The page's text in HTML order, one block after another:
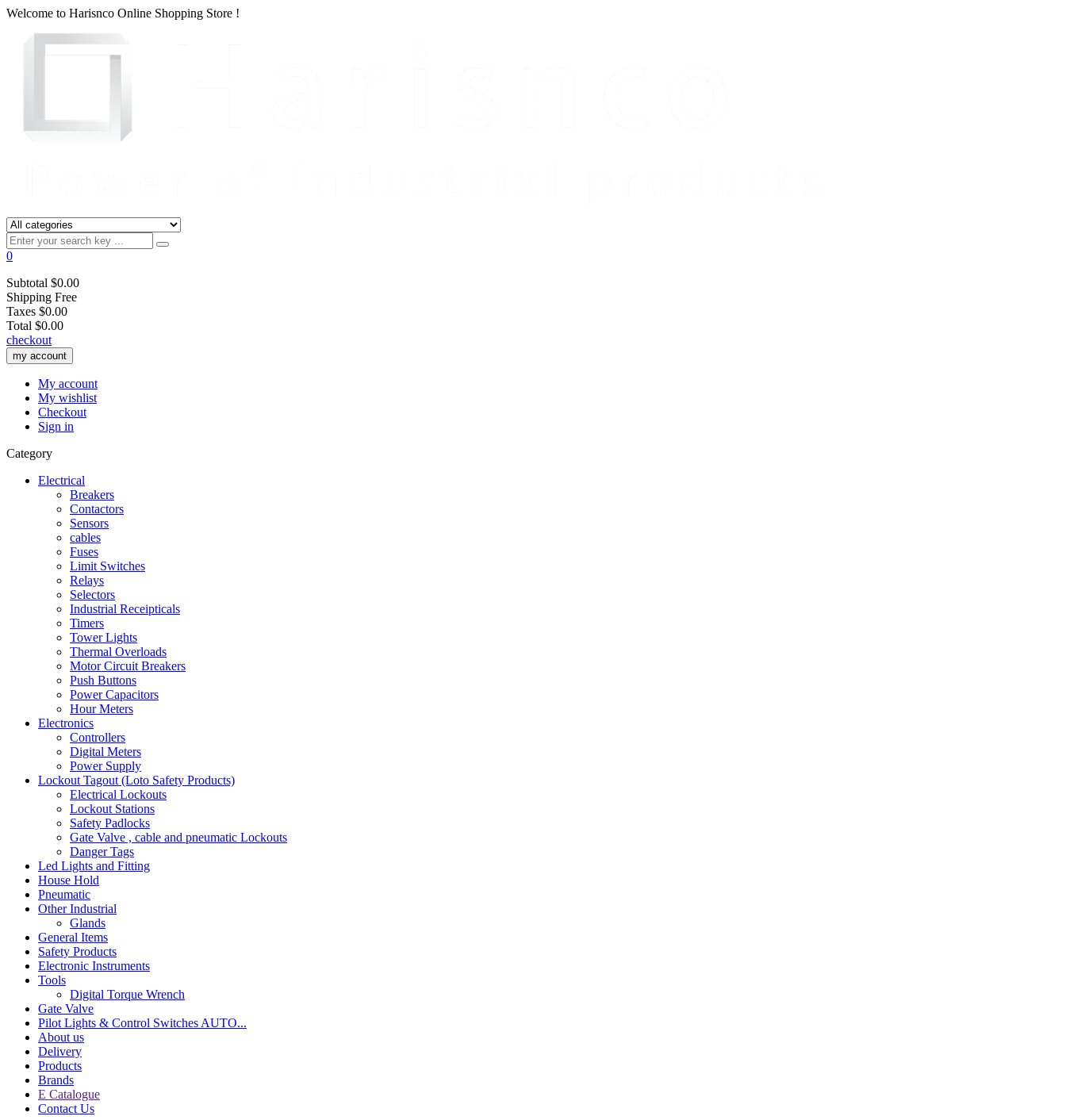
Welcome to Harisnco Online Shopping Store !
0
Subtotal $0.00
Shipping Free
Taxes $0.00
Total $0.00
checkout
my account
My account
My wishlist
Checkout
Sign in
Category
Electrical
Breakers
Contactors
Sensors
cables
Fuses
Limit Switches
Relays
Selectors
Industrial Receipticals
Timers
Tower Lights
Thermal Overloads
Motor Circuit Breakers
Push Buttons
Power Capacitors
Hour Meters
Electronics
Controllers
Digital Meters
Power Supply
Lockout Tagout (Loto Safety Products)
Electrical Lockouts
Lockout Stations
Safety Padlocks
Gate Valve , cable and pneumatic Lockouts
Danger Tags
Led Lights and Fitting
House Hold
Pneumatic
Other Industrial
Glands
General Items
Safety Products
Electronic Instruments
Tools
Digital Torque Wrench
Gate Valve
Pilot Lights & Control Switches AUTO...
About us
Delivery
Products
Brands
E Catalogue
Contact Us